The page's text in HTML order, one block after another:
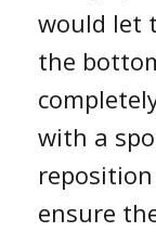
would let
the
with a
ensure